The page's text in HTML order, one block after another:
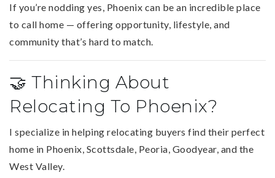
If you’re nodding yes, Phoenix can be an incredible place
to call home — offering opportunity, lifestyle, and
community that’s hard to match.
🤝 Thinking About
Relocating To Phoenix?
I specialize in helping relocating buyers find their perfect
home in Phoenix, Scottsdale, Peoria, Goodyear, and the
West Valley.